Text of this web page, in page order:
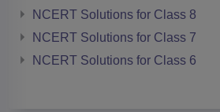
NCERT Solutions for Class 8
NCERT Solutions for Class 7
NCERT Solutions for Class 6